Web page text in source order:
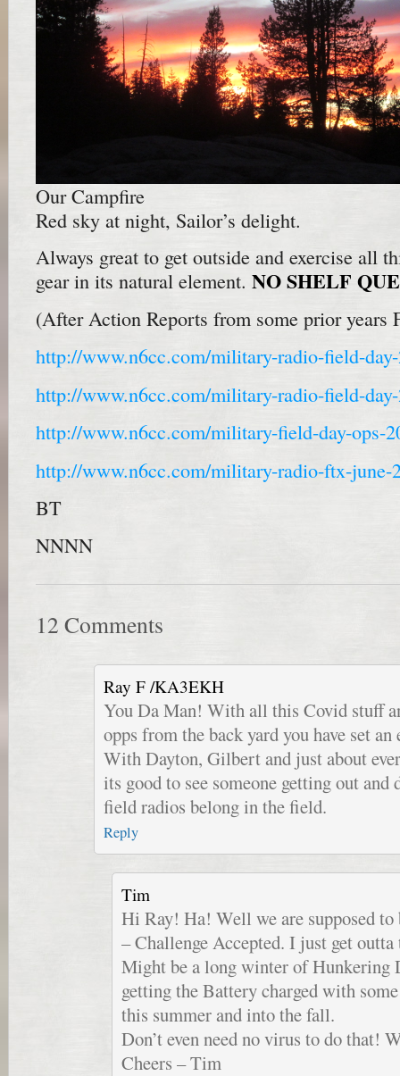
Our Campfire
Red sky at night, Sailor’s delight.
Always great to get outside and exercise all
gear in its natural element. NO SHELF
(After Action Reports from some prior years
http://www.n6cc.com/military-radio-field-
http://www.n6cc.com/military-radio-field-
http://www.n6cc.com/military-field-day-ops-
http://www.n6cc.com/military-radio-ftx-june-
BT
NNNN
12 Comments
Ray F /KA3EKH
You Da Man! With all this Covid stuff
opps from the back yard you have set
With Dayton, Gilbert and just about
its good to see someone getting out and
field radios belong in the field.
Reply
Tim
Hi Ray! Ha! Well we are supposed to
– Challenge Accepted. I just get outta
Might be a long winter of Hunkering
getting the Battery charged with
this summer and into the fall.
Don’t even need no virus to do that!
Cheers – Tim